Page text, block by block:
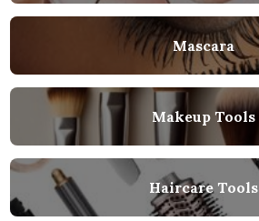
Mascara
Makeup Tools
Haircare Tools